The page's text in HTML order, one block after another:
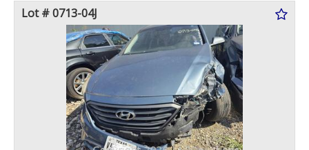
Lot # 0713-04J